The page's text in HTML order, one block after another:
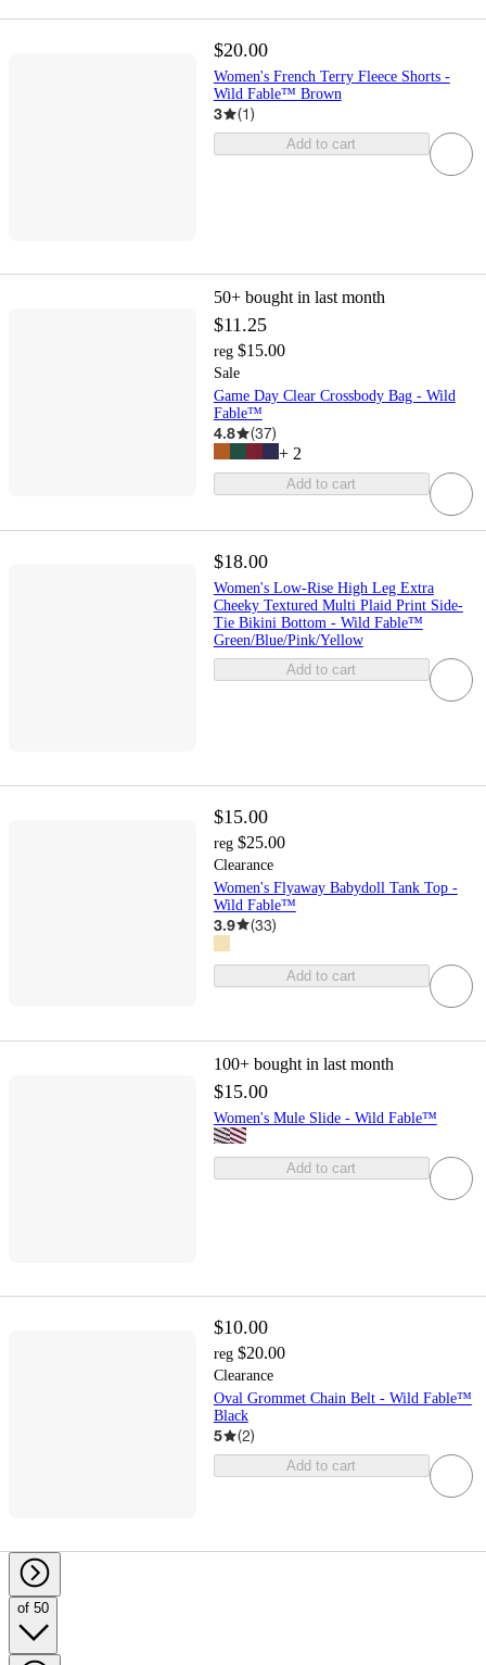
$20.00
Women's French Terry Fleece Shorts -
Wild Fable™ Brown
3 (1)
Add to cart
50+ bought in last month
$11.25
reg $15.00
Sale
Game Day Clear Crossbody Bag - Wild
Fable™
4.8 (37)
+ 2
Add to cart
$18.00
Women's Low-Rise High Leg Extra
Cheeky Textured Multi Plaid Print Side-
Tie Bikini Bottom - Wild Fable™
Green/Blue/Pink/Yellow
Add to cart
$15.00
reg $25.00
Clearance
Women's Flyaway Babydoll Tank Top -
Wild Fable™
3.9 (33)
Add to cart
100+ bought in last month
$15.00
Women's Mule Slide - Wild Fable™
Add to cart
$10.00
reg $20.00
Clearance
Oval Grommet Chain Belt - Wild Fable™
Black
5 (2)
Add to cart
of 50